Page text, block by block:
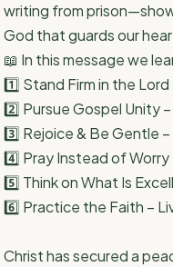
writing from
God that guards our
📖 In this message we
1️⃣ Stand Firm in the
2️⃣ Pursue Gospel Unity
3️⃣ Rejoice & Be Gentle
4️⃣ Pray Instead of
5️⃣ Think on What Is
6️⃣ Practice the Faith –
Christ has secured a